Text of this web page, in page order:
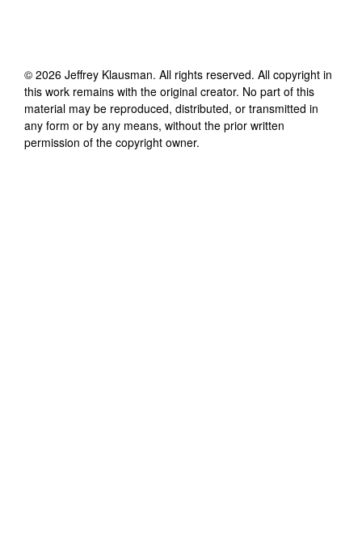
© 2026 Jeffrey Klausman. All rights reserved. All copyright in
this work remains with the original creator. No part of this
material may be reproduced, distributed, or transmitted in
any form or by any means, without the prior written
permission of the copyright owner.